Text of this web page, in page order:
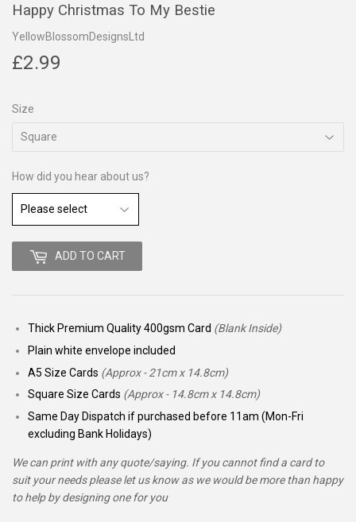
Happy Christmas To My Bestie
YellowBlossomDesignsLtd
£2.99
Size
How did you hear about us?
ADD TO CART
Thick Premium Quality 400gsm Card (Blank Inside)
Plain white envelope included
A5 Size Cards (Approx - 21cm x 14.8cm)
Square Size Cards (Approx - 14.8cm x 14.8cm)
Same Day Dispatch if purchased before 11am (Mon-Fri
excluding Bank Holidays)
We can print with any quote/saying. If you cannot find a card to
suit your needs please let us know as we would be more than happy
to help by designing one for you